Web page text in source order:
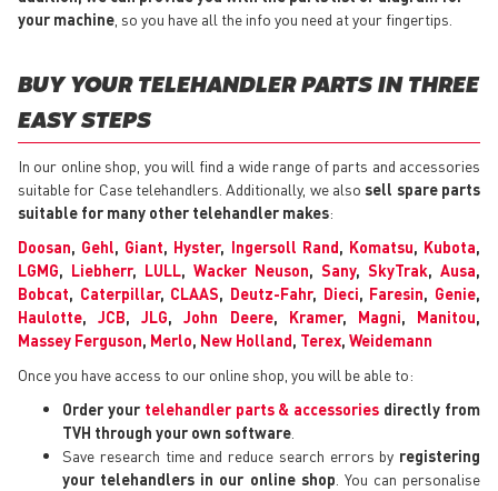
your machine , so you have all the info you need at your fingertips.
BUY YOUR TELEHANDLER PARTS IN THREE
EASY STEPS
In our online shop, you will find a wide range of parts and accessories
suitable for Case telehandlers. Additionally, we alsosell spare parts
suitable for many other telehandler makes:
Doosan, Gehl, Giant, Hyster, Ingersoll Rand, Komatsu, Kubota,
LGMG, Liebherr, LULL, Wacker Neuson, Sany, SkyTrak, Ausa,
Bobcat, Caterpillar, CLAAS, Deutz-Fahr, Dieci, Faresin, Genie,
Haulotte,JCB,JLG,John Deere, Kramer, Magni, Manitou,
Massey Ferguson, Merlo, New Holland, Terex, Weidemann
Once you have access to our online shop, you will be able to:
Order your telehandler parts & accessories directly from
TVH through your own software
Save research time and reduce search errors by registering
your telehandlers in our online shop . You can personalise